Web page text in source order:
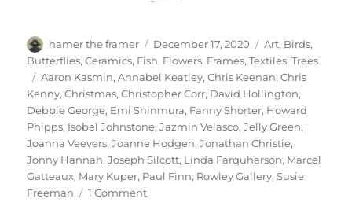
Author
hamer the framer
Posted
on
December 17, 2020 Categories
Art, Birds,
Butterflies,Ceramics, Fish, Flowers, Frames,Textiles,Trees
Tags
Aaron Kasmin,Annabel Keatley,Chris Keenan,Chris
Kenny,Christmas,Christopher Corr, David Hollington,
Debbie George, Emi Shinmura, Fanny Shorter, Howard
Phipps, Isobel Johnstone,Jazmin Velasco,Jelly Green,
Joanna Veevers,Joanne Hodgen,Jonathan Christie,
Jonny Hannah,Joseph Silcott, Linda Farquharson, Marcel
Gatteaux, Mary Kuper, Paul Finn, Rowley Gallery,Susie
Freeman
1 Commenton